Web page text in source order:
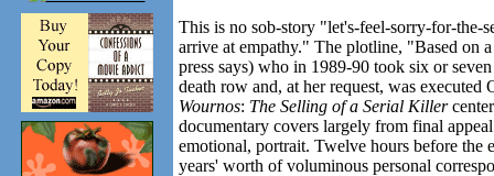
This is no sob-story "let's-feel-sorry-for-
arrive at empathy." The plotline, "Based on
press says) who in 1989-90 took six or
death row and, at her request, was
Wournos: The Selling of a Serial Killer
documentary covers largely from final
emotional, portrait. Twelve hours before the
years' worth of voluminous personal